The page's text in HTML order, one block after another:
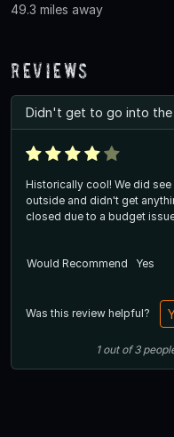
49.3 miles away
Reviews
Didn't get to go into the
Historically cool! We did
outside and didn't get
closed due to a budget
Would Recommend
Yes
Was this review helpful?
1out of3